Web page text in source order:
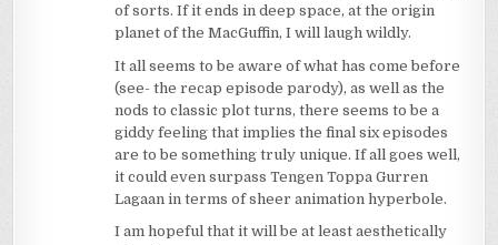
of sorts. If it ends in deep space, at the origin
planet of the MacGuffin, I will laugh wildly.
It all seems to be aware of what has come before
(see- the recap episode parody), as well as the
nods to classic plot turns, there seems to be a
giddy feeling that implies the final six episodes
are to be something truly unique. If all goes well,
it could even surpass Tengen Toppa Gurren
Lagaan in terms of sheer animation hyperbole.
I am hopeful that it will be at least aesthetically